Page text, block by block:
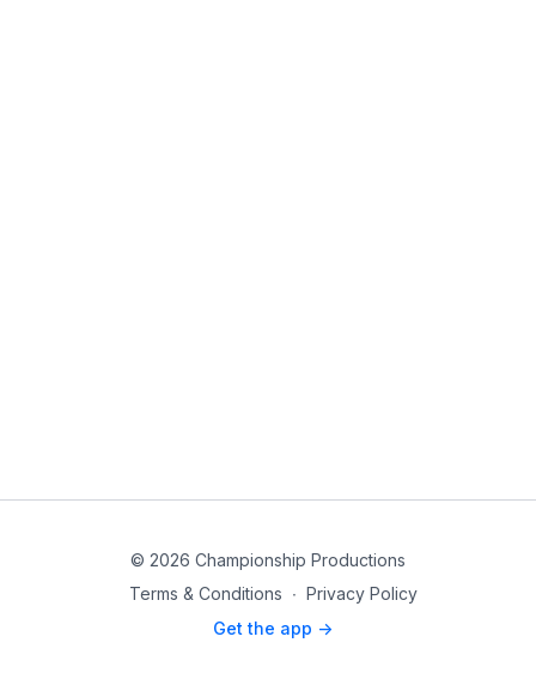
© 2026 Championship Productions
Terms & Conditions ∙ Privacy Policy
Get the app ->